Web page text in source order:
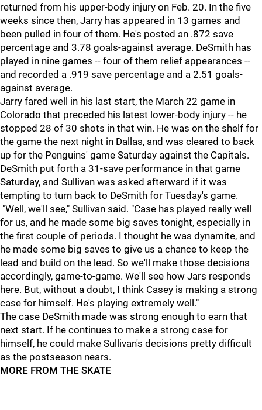
returned from his upper-body injury on Feb. 20. In the five
weeks since then, Jarry has appeared in 13 games and
been pulled in four of them. He's posted an .872 save
percentage and 3.78 goals-against average. DeSmith has
played in nine games -- four of them relief appearances --
and recorded a .919 save percentage and a 2.51 goals-
against average.
Jarry fared well in his last start, the March 22 game in
Colorado that preceded his latest lower-body injury -- he
stopped 28 of 30 shots in that win. He was on the shelf for
the game the next night in Dallas, and was cleared to back
up for the Penguins' game Saturday against the Capitals.
DeSmith put forth a 31-save performance in that game
Saturday, and Sullivan was asked afterward if it was
tempting to turn back to DeSmith for Tuesday's game.
"Well, we'll see," Sullivan said. "Case has played really well
for us, and he made some big saves tonight, especially in
the first couple of periods. I thought he was dynamite, and
he made some big saves to give us a chance to keep the
lead and build on the lead. So we'll make those decisions
accordingly, game-to-game. We'll see how Jars responds
here. But, without a doubt, I think Casey is making a strong
case for himself. He's playing extremely well."
The case DeSmith made was strong enough to earn that
next start. If he continues to make a strong case for
himself, he could make Sullivan's decisions pretty difficult
as the postseason nears.
MORE FROM THE SKATE